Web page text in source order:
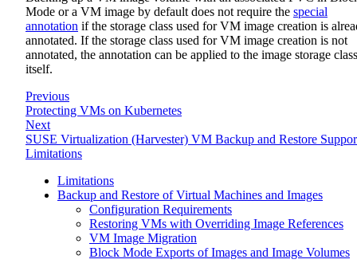
Mode or a VM image by default does not require the special
annotation if the storage class used for VM image creation is
annotated. If the storage class used for VM image creation is not
annotated, the annotation can be applied to the image storage class
itself.
Previous
Protecting VMs on Kubernetes
Next
SUSE Virtualization (Harvester) VM Backup and Restore
Limitations
Limitations
Backup and Restore of Virtual Machines and Images
Configuration Requirements
Restoring VMs with Overriding Image References
VM Image Migration
Block Mode Exports of Images and Image Volumes